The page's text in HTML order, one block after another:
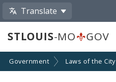
Translate
STLOUIS-MO GOV
Government Laws of the City